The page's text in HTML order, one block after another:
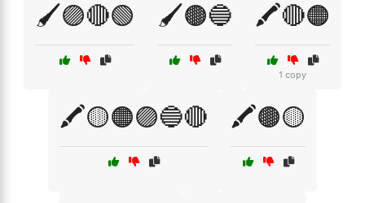
🖌️🟣🔴🟢 🖌️🟤🔵 🖍️🔴🟠
1 copy
🖍️🟡🟠🟣🔵🔴 🖍️🟤🟡